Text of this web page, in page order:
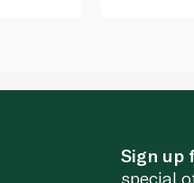
Sign up
special